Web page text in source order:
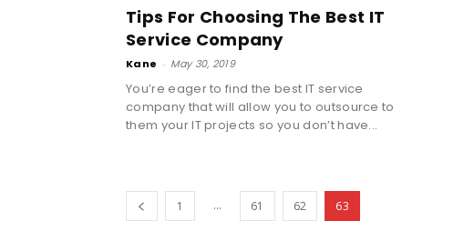
Tips For Choosing The Best IT
Service Company
Kane - May 30, 2019
You’re eager to find the best IT service
company that will allow you to outsource to
them your IT projects so you don’t have...
1 ... 61 62 63